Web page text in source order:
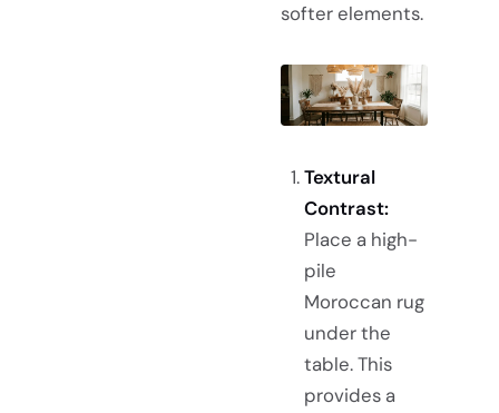
softer elements.
Textural
Contrast:
Place a high-
pile
Moroccan rug
under the
table. This
provides a